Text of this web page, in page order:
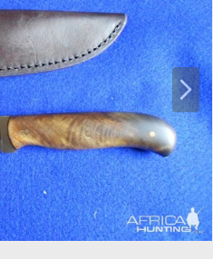
N
x
t